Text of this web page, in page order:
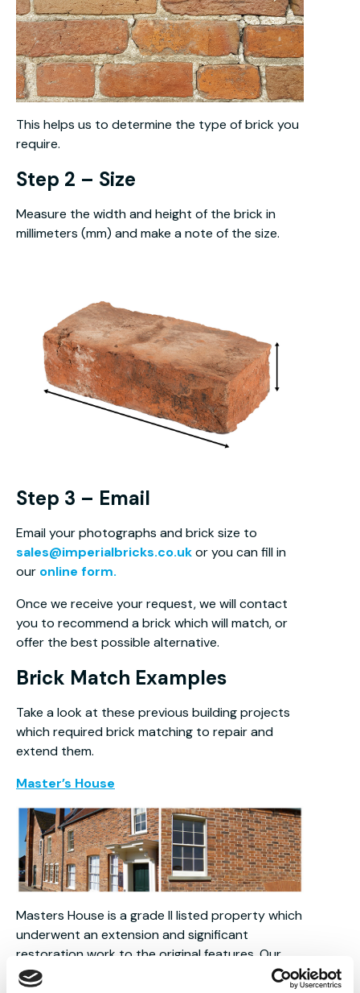
This helps us to determine the type of brick you
require.
Step 2 – Size
Measure the width and height of the brick in
millimeters (mm) and make a note of the size.
Step 3 – Email
Email your photographs and brick size to
sales@imperialbricks.co.ukor you can fill in
our online form.
Once we receive your request, we will contact
you to recommend a brick which will match, or
offer the best possible alternative.
Brick Match Examples
Take a look at these previous building projects
which required brick matching to repair and
extend them.
Master’s House
Masters House is a grade II listed property which
underwent an extension and significant
restoration work to the original features. Our
imperial size Country Blend bricks were selected